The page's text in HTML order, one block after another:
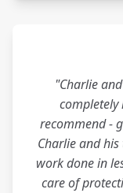
"Charlie
recommend -
Charlie and
work done in
care of